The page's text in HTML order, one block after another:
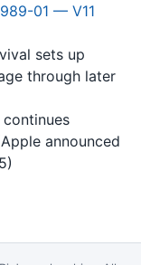
01 — V11
sets up
through later
continues
announced